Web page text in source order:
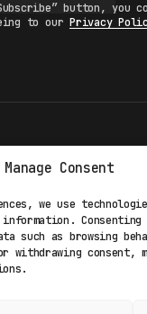
Manage Consent
we use
such as browsing
consent,
button, you
to ourPrivacy
TERMS
PRIVACY
COOKIE